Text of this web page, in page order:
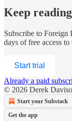
Keep
Subscribe to Foreign
days of free access
Start trial
Already a paid
© 2026 Derek
Start your Substack
Get the app